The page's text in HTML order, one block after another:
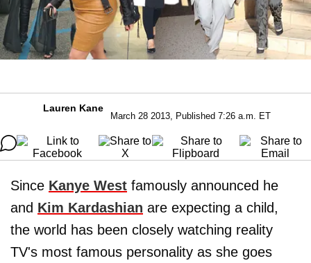
Lauren Kane
March 28 2013, Published 7:26 a.m. ET
Since Kanye West famously announced he
and Kim Kardashian are expecting a child,
the world has been closely watching reality
TV's most famous personality as she goes